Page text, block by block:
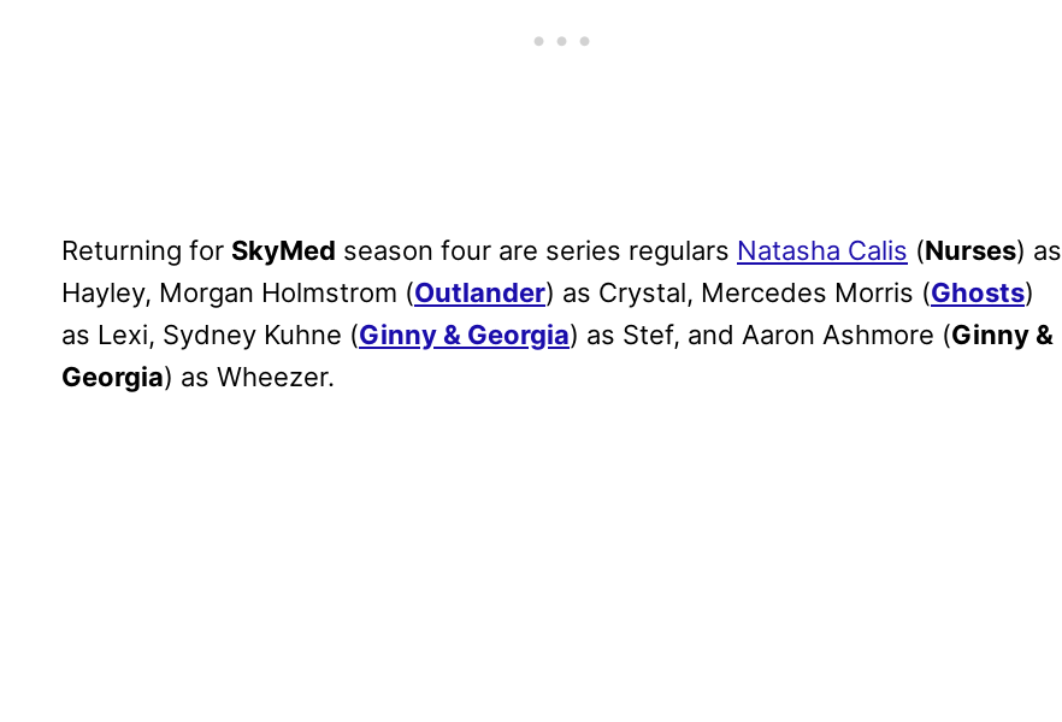
Returning for SkyMed season four are series regulars Natasha Calis (Nurses) as
Hayley, Morgan Holmstrom (Outlander) as Crystal, Mercedes Morris (Ghosts)
as Lexi, Sydney Kuhne (Ginny & Georgia) as Stef, and Aaron Ashmore (Ginny &
Georgia) as Wheezer.